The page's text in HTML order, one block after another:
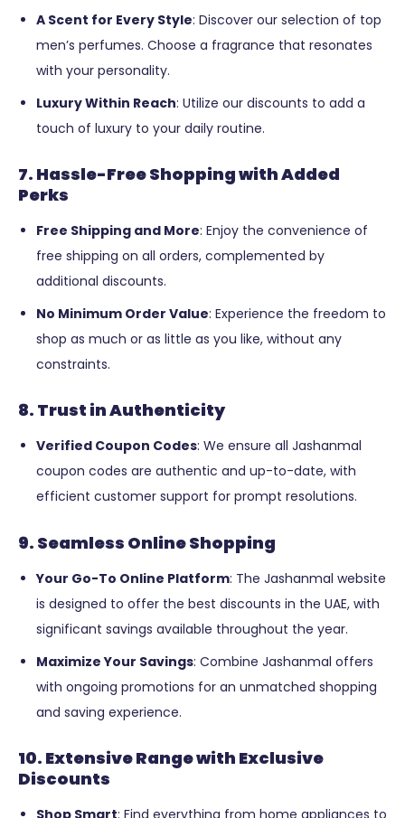
A Scent for Every Style: Discover our selection of top
men’s perfumes. Choose a fragrance that resonates
with your personality.
Luxury Within Reach: Utilize our discounts to add a
touch of luxury to your daily routine.
7. Hassle-Free Shopping with Added
Perks
Free Shipping and More: Enjoy the convenience of
free shipping on all orders, complemented by
additional discounts.
No Minimum Order Value: Experience the freedom to
shop as much or as little as you like, without any
constraints.
8. Trust in Authenticity
Verified Coupon Codes: We ensure all Jashanmal
coupon codes are authentic and up-to-date, with
efficient customer support for prompt resolutions.
9. Seamless Online Shopping
Your Go-To Online Platform: The Jashanmal website
is designed to offer the best discounts in the UAE, with
significant savings available throughout the year.
Maximize Your Savings: Combine Jashanmal offers
with ongoing promotions for an unmatched shopping
and saving experience.
10. Extensive Range with Exclusive
Discounts